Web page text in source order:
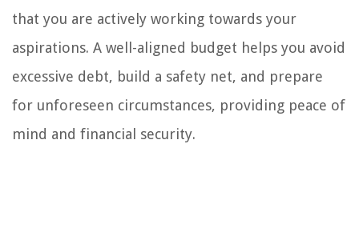
that you are actively working towards your
aspirations. A well-aligned budget helps you avoid
excessive debt, build a safety net, and prepare
for unforeseen circumstances, providing peace of
mind and financial security.